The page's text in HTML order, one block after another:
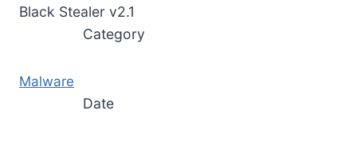
Black Stealer v2.1
Category
Malware
Date